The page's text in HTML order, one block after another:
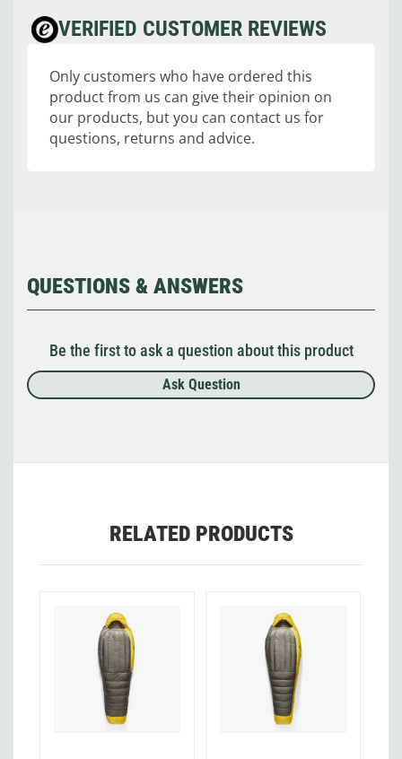
VERIFIED CUSTOMER REVIEWS
Only customers who have ordered this
product from us can give their opinion on
our products, but you can contact us for
questions, returns and advice.
QUESTIONS & ANSWERS
Be the first to ask a question about this product
Ask Question
RELATED PRODUCTS